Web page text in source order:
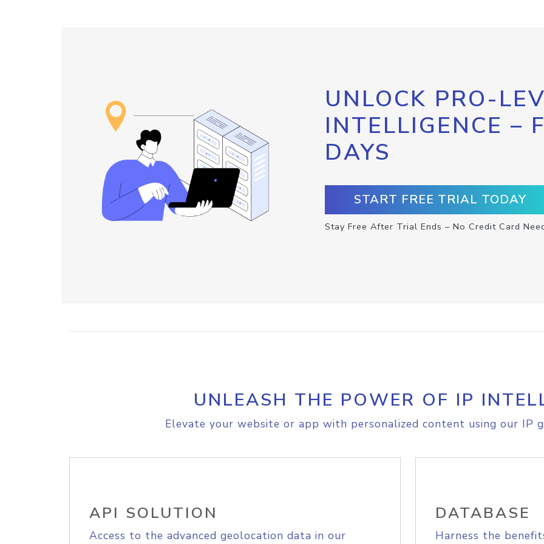
UNLOCK PRO-
INTELLIGENCE –
DAYS
START FREE TRIAL TODAY
Stay Free After Trial Ends – No Credit Card
UNLEASH THE POWER OF IP
Elevate your website or app with personalized content using our IP
API SOLUTION
Access to the advanced geolocation data in our
DATABASE
Harness the